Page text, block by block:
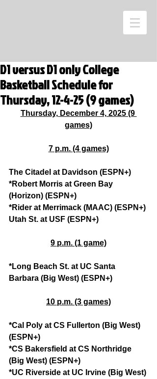
D1 versus D1 only College
Basketball Schedule for
Thursday, 12-4-25 (9 games)
Thursday, December 4, 2025 (9
games)
7 p.m. (4 games)
The Citadel at Davidson (ESPN+)
*Robert Morris at Green Bay
(Horizon) (ESPN+)
*Rider at Merrimack (MAAC) (ESPN+)
Utah St. at USF (ESPN+)
9 p.m. (1 game)
*Long Beach St. at UC Santa
Barbara (Big West) (ESPN+)
10 p.m. (3 games)
*Cal Poly at CS Fullerton (Big West)
(ESPN+)
*CS Bakersfield at CS Northridge
(Big West) (ESPN+)
*UC Riverside at UC Irvine (Big West)